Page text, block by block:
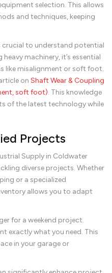
selection. This allows
and techniques, keeping
crucial to understand potential
heavy machinery, it’s essential
like misalignment or soft foot.
on Shaft Wear & Coupling
soft foot). This knowledge
of the latest technology while
Projects
Supply in Coldwater
diverse projects. Whether
or a specialized
allows you to adapt
for a weekend project.
exactly what you need. This
in your garage or